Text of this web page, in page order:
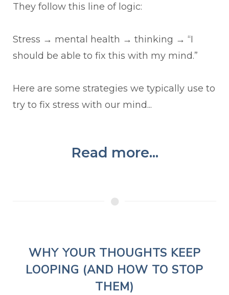
They follow this line of logic:
Stress → mental health → thinking → “I
should be able to fix this with my mind.”
Here are some strategies we typically use to
try to fix stress with our mind...
Read more...
WHY YOUR THOUGHTS KEEP
LOOPING (AND HOW TO STOP
THEM)